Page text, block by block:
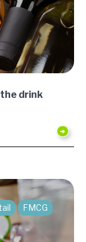
drink
FMCG